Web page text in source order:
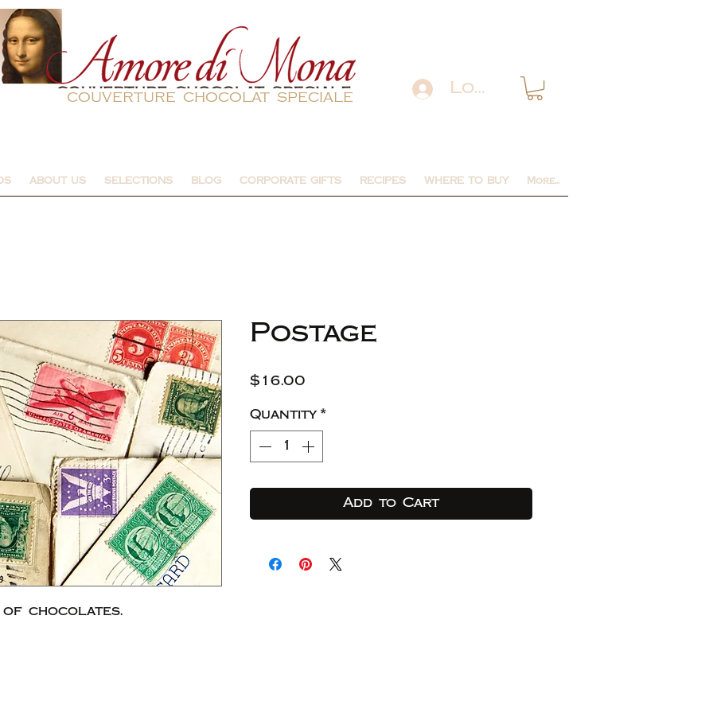
couverture chocolat speciale
Log In
ABOUT US SELECTIONS BLOG CORPORATE GIFTS RECIPES WHERE TO BUY More...
of chocolates.
Postage
$16.00
Quantity *
Add to Cart